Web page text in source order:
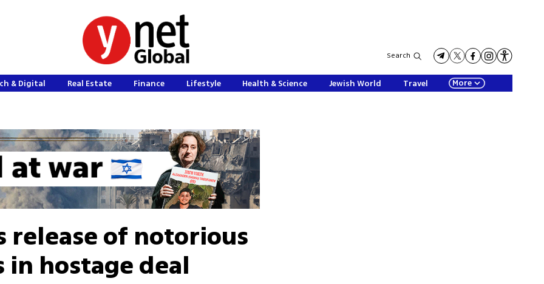
Search
& Digital Real Estate Finance Lifestyle Health & Science Jewish World Travel More
release of notorious
hostage deal